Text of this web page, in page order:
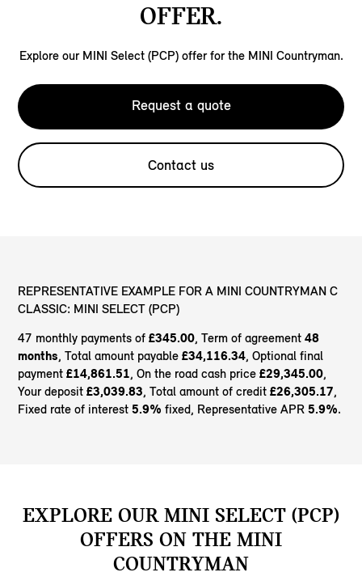
OFFER.
Explore our MINI Select (PCP) offer for the MINI Countryman.
Request a quote
Contact us
REPRESENTATIVE EXAMPLE FOR A MINI COUNTRYMAN C
CLASSIC: MINI SELECT (PCP)
47 monthly payments of£345.00, Term of agreement48
months, Total amount payable£34,116.34, Optional final
payment£14,861.51, On the road cash price£29,345.00,
Your deposit£3,039.83, Total amount of credit£26,305.17,
Fixed rate of interest5.9% fixed, Representative APR5.9%.
EXPLORE OUR MINI SELECT (PCP)
OFFERS ON THE MINI
COUNTRYMAN